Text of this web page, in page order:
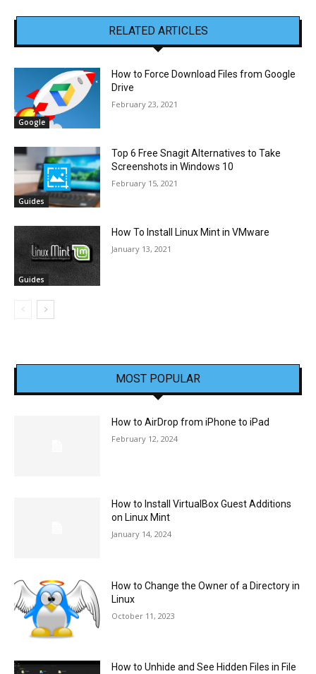
RELATED ARTICLES
Google
How to Force Download Files from Google
Drive
February 23, 2021
Guides
Top 6 Free Snagit Alternatives to Take
Screenshots in Windows 10
February 15, 2021
Guides
How To Install Linux Mint in VMware
January 13, 2021
MOST POPULAR
How to AirDrop from iPhone to iPad
February 12, 2024
How to Install VirtualBox Guest Additions
on Linux Mint
January 14, 2024
How to Change the Owner of a Directory in
Linux
October 11, 2023
How to Unhide and See Hidden Files in File